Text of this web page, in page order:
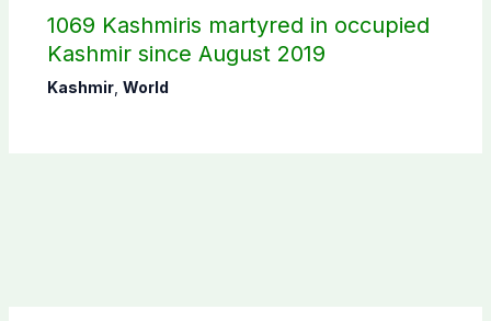
1069 Kashmiris martyred in occupied
Kashmir since August 2019
Kashmir, World